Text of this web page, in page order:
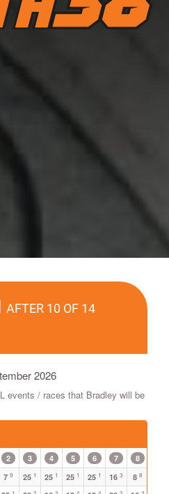
AFTER 10 OF 14
2026
events / races that Bradley will be
2 3 4 5 6 7 8
7 9 25 1 25 1 25 1 25 1 16 3 8 8